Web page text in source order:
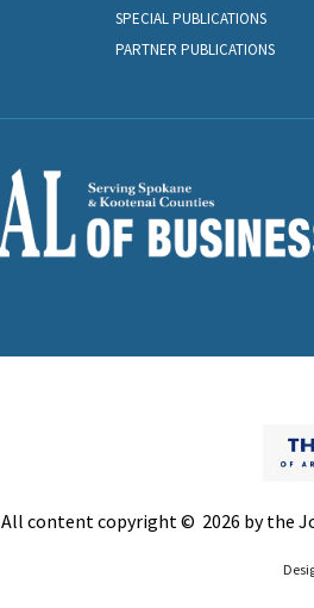
SPECIAL PUBLICATIONS
PARTNER PUBLICATIONS
All content copyright © 2026 by the